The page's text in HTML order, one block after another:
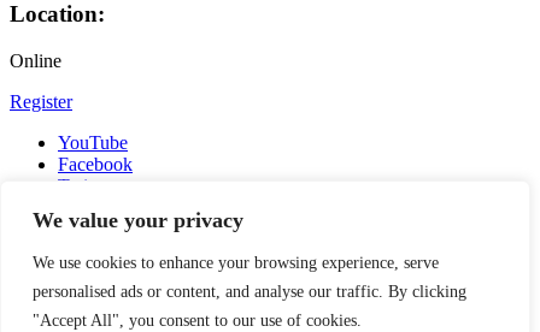
We value your privacy
We use cookies to enhance your browsing experience, serve
personalised ads or content, and analyse our traffic. By clicking
"Accept All", you consent to our use of cookies.
Location:
Online
Register
YouTube
Facebook
Twitter
LinkedIn
Copyright © 2016-2026 APSIA - Association of Professional
Schools of International Affairs | All Rights Reserved